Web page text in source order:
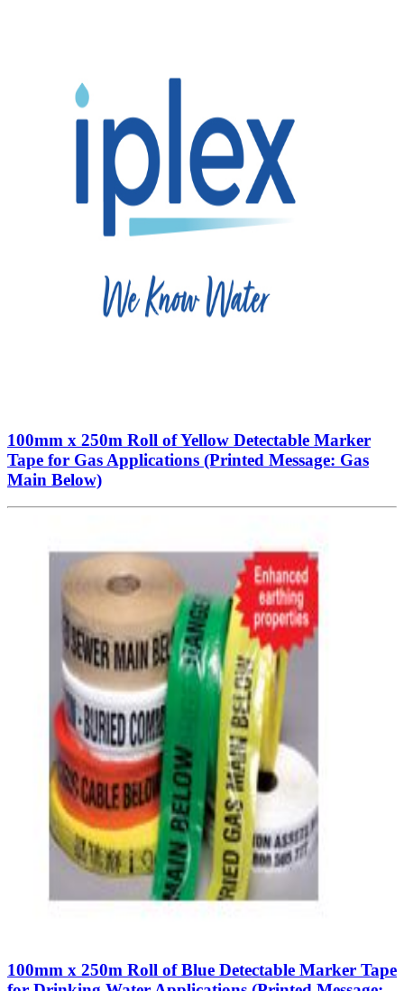
100mm x 250m Roll of Yellow Detectable Marker
Tape for Gas Applications (Printed Message: Gas
Main Below)
100mm x 250m Roll of Blue Detectable Marker Tape